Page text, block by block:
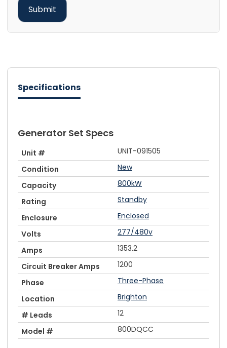
Specifications
Generator Set Specs
Unit #
UNIT-091505
Condition
New
Capacity
800kW
Rating
Standby
Enclosure
Enclosed
Volts
277/480v
Amps
1353.2
Circuit Breaker Amps
1200
Phase
Three-Phase
Location
Brighton
# Leads
12
Model #
800DQCC